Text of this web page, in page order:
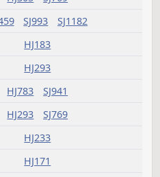
HJ783 HJ999 SJ1210
HJ689
HJ783
HJ607
SJ1072
HJ321
HJ379